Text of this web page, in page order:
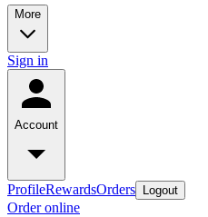
More
Sign in
Account
ProfileRewardsOrders Logout
Order online